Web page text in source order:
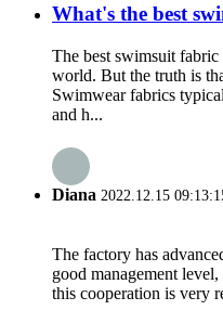
What's the best
The best swimsuit
world. But the truth is
Swimwear fabrics
and h...
Diana 2022.12.15
The factory has
good management
this cooperation is very